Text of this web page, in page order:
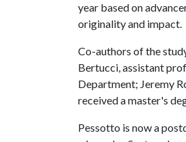
year based on
originality and impact.
Co-authors of the
Bertucci, assistant
Department; Jeremy
received a master's
Pessotto is now a